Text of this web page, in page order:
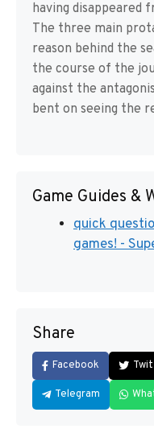
having disappeared
The three main
reason behind the
the course of the
against the
bent on seeing the
Game Guides &
quick
games! -
Share
Facebook
Telegram